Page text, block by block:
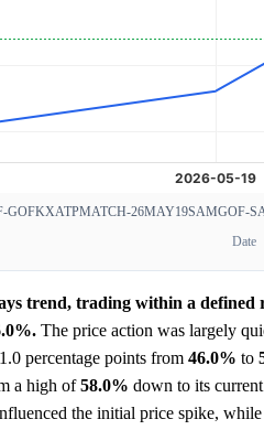
GOFKXATPMATCH-26MAY19SAMGOF-
Date
trend, trading within a
The price action was largely
percentage points from 46.0% to
a high of58.0% down to its current
the initial price spike,